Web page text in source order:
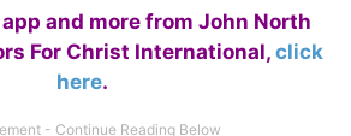
and more from John North
For Christ International, click
here.